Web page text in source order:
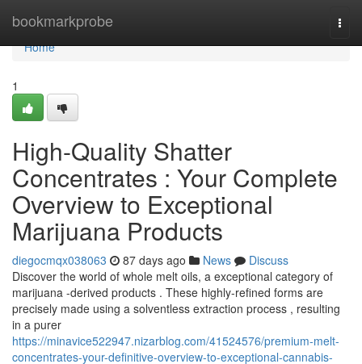
bookmarkprobe
Home
Home
1
High-Quality Shatter
Concentrates : Your Complete
Overview to Exceptional
Marijuana Products
diegocmqx038063 87 days ago News
Discuss
Discover the world of whole melt oils, a exceptional category of
marijuana -derived products . These highly-refined forms are
precisely made using a solventless extraction process , resulting
in a purer
https://minavice522947.nizarblog.com/41524576/premium-melt-
concentrates-your-definitive-overview-to-exceptional-cannabis-